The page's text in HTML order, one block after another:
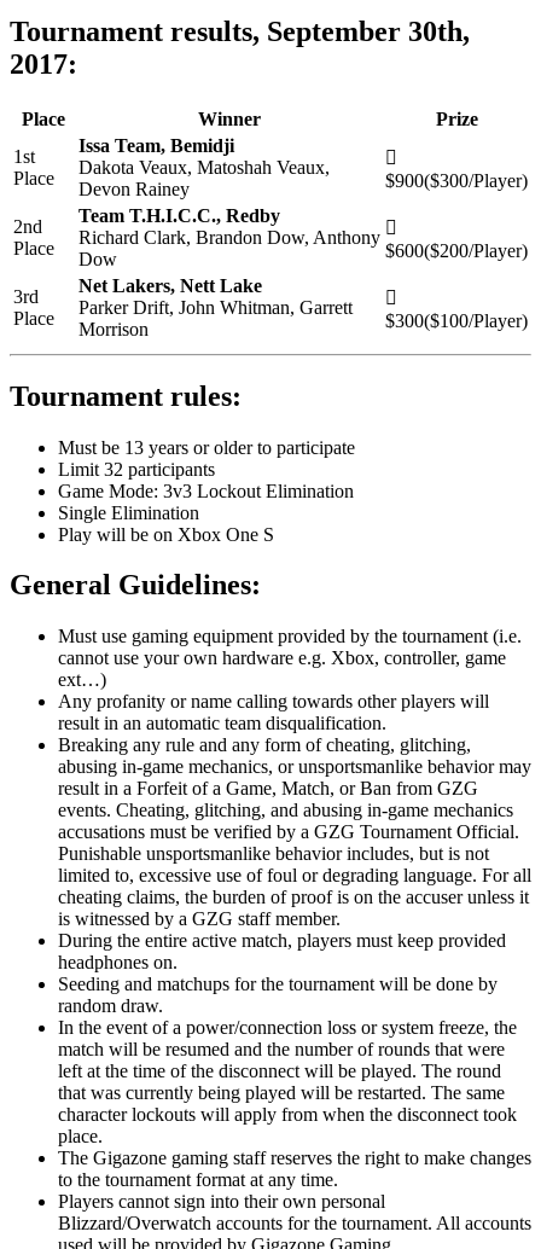
Tournament results, September 30th,
2017:
Place Winner
Prize
1st
Place
Issa Team, Bemidji
Dakota Veaux, Matoshah Veaux,
Devon Rainey
$900($300/Player)
2nd
Place
Team T.H.I.C.C., Redby
Richard Clark, Brandon Dow, Anthony
Dow
$600($200/Player)
3rd
Place
Net Lakers, Nett Lake
Parker Drift, John Whitman, Garrett
Morrison
$300($100/Player)
Tournament rules:
Must be 13 years or older to participate
Limit 32 participants
Game Mode: 3v3 Lockout Elimination
Single Elimination
Play will be on Xbox One S
General Guidelines:
Must use gaming equipment provided by the tournament (i.e.
cannot use your own hardware e.g. Xbox, controller, game
ext…)
Any profanity or name calling towards other players will
result in an automatic team disqualification.
Breaking any rule and any form of cheating, glitching,
abusing in-game mechanics, or unsportsmanlike behavior may
result in a Forfeit of a Game, Match, or Ban from GZG
events. Cheating, glitching, and abusing in-game mechanics
accusations must be verified by a GZG Tournament Official.
Punishable unsportsmanlike behavior includes, but is not
limited to, excessive use of foul or degrading language. For all
cheating claims, the burden of proof is on the accuser unless it
is witnessed by a GZG staff member.
During the entire active match, players must keep provided
headphones on.
Seeding and matchups for the tournament will be done by
random draw.
In the event of a power/connection loss or system freeze, the
match will be resumed and the number of rounds that were
left at the time of the disconnect will be played. The round
that was currently being played will be restarted. The same
character lockouts will apply from when the disconnect took
place.
The Gigazone gaming staff reserves the right to make changes
to the tournament format at any time.
Players cannot sign into their own personal
Blizzard/Overwatch accounts for the tournament. All accounts